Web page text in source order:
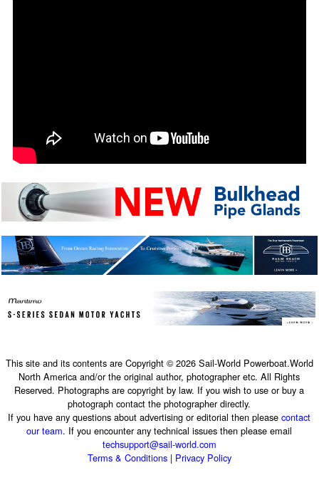
This site and its contents are Copyright © 2026 Sail-World Powerboat.World
North America and/or the original author, photographer etc. All Rights
Reserved. Photographs are copyright by law. If you wish to use or buy a
photograph contact the photographer directly.
If you have any questions about advertising or editorial then pleasecontact
our team. If you encounter any technical issues then please email
techsupport@sail-world.com
Terms & Conditions| Privacy Policy